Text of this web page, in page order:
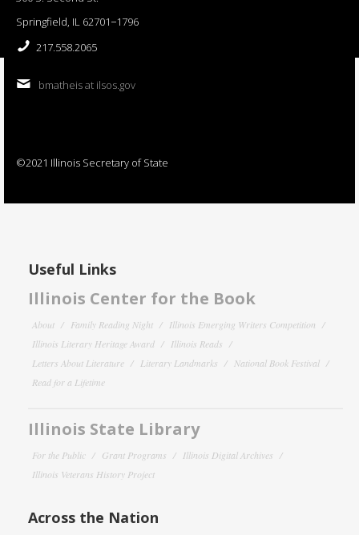
Springfield, IL 62701−1796
217.558.2065
bmatheis at ilsos.gov
©2021 Illinois Secretary of State
Useful Links
Illinois Center for the Book
About Family Reading Night
Illinois Emerging Writers Competition
Illinois Literary Heritage Award
Illinois Reads
Letters About Literature
Literary Landmarks
National Book Festival
Read for a Lifetime
Illinois State Library
For the Public Grant Programs
Illinois Digital Archives
Illinois Veterans History Project
Across the Nation